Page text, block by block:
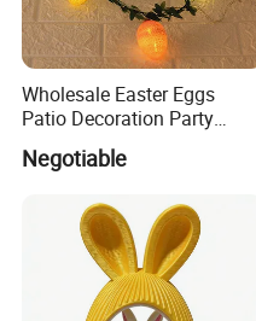
Wholesale Easter Eggs
Patio Decoration Party
Hanging Scene
Arrangement Garland Wight
Negotiable